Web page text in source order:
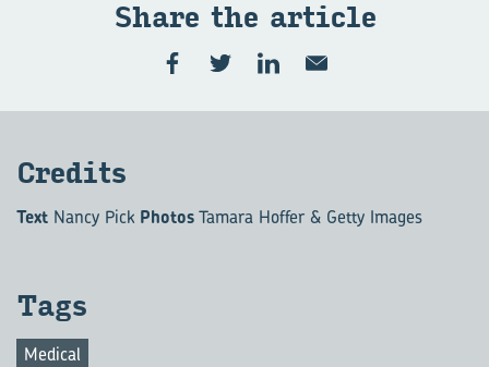
Share the ar­ti­cle
Cred­its
Text Nancy Pick PhotosTamara Hoffer & Getty Images
Tags
Medical